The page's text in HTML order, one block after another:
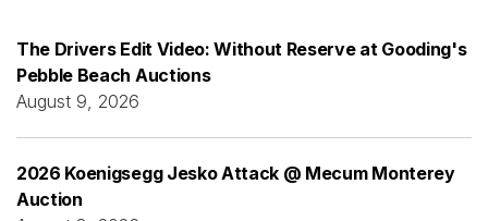
The Drivers Edit Video: Without Reserve at Gooding's
Pebble Beach Auctions
August 9, 2026
2026 Koenigsegg Jesko Attack @ Mecum Monterey
Auction